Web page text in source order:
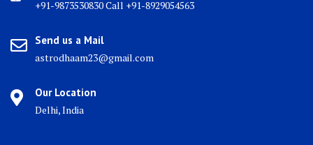
+91-9873530830 Call +91-8929054563
Send us a Mail
astrodhaam23@gmail.com
Our Location
Delhi, India